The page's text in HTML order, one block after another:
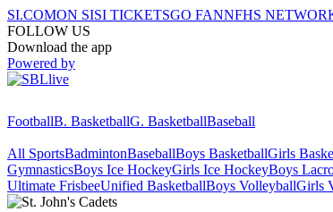
SI.COMON SISI TICKETSGO FANNFHS
FOLLOW US
Download the app
Powered by
FootballB. BasketballG. BasketballBaseball
All SportsBadmintonBaseballBoys BasketballGirls
GymnasticsBoys Ice HockeyGirls Ice HockeyBoys
Ultimate FrisbeeUnified BasketballBoys VolleyballGirls